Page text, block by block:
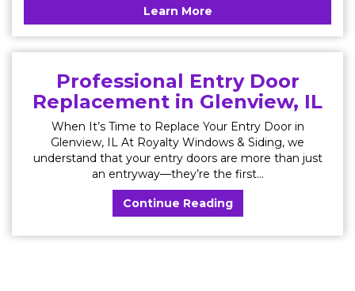
Learn More
Professional Entry Door
Replacement in Glenview, IL
When It’s Time to Replace Your Entry Door in
Glenview, IL At Royalty Windows & Siding, we
understand that your entry doors are more than just
an entryway—they’re the first...
Continue Reading